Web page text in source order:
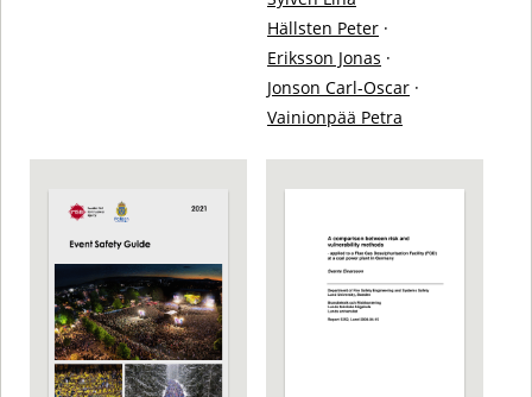
Hällsten Peter ·
Eriksson Jonas ·
Jonson Carl-Oscar ·
Vainionpää Petra